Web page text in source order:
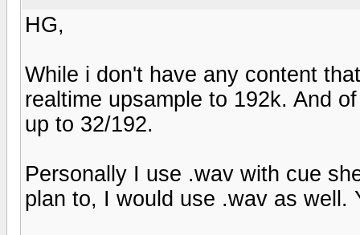
HG,
While i don't have any content
realtime upsample to 192k. And
up to 32/192.
Personally I use .wav with cue
plan to, I would use .wav as well.